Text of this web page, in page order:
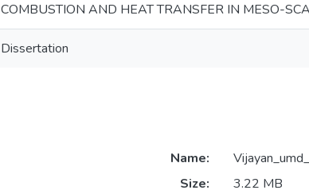
COMBUSTION AND HEAT TRANSFER IN MESO-
Dissertation
Name:
Size:
3.22 MB